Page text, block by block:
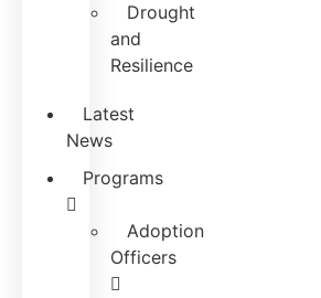
Drought
and
Resilience
Latest
News
Programs
Adoption
Officers